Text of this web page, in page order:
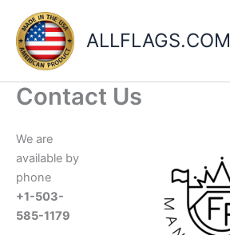
content
ALLFLAGS.COM
Contact Us
We are
available by
phone
+1-503-
585-1179